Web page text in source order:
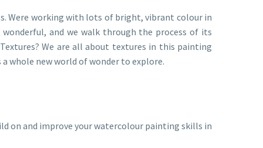
Were working with lots of bright, vibrant colour in
and we walk through the process of its
We are all about textures in this painting
whole new world of wonder to explore.
on and improve your watercolour painting skills in